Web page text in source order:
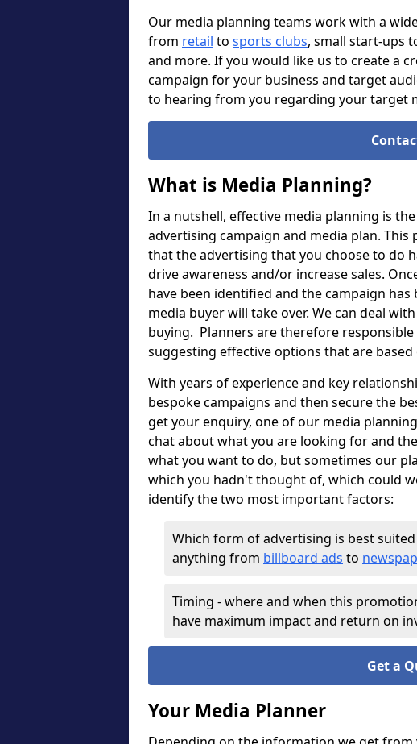
Our media planning teams work with a
from retail to sports clubs, small start-ups
and more. If you would like us to create a
campaign for your business and target
to hearing from you regarding your target
What is Media Planning?
In a nutshell, effective media planning is
advertising campaign and media plan.
that the advertising that you choose to do
drive awareness and/or increase sales.
have been identified and the campaign
media buyer will take over. We can deal
buying. Planners are therefore
suggesting effective options that are
With years of experience and key
bespoke campaigns and then secure the
get your enquiry, one of our media
chat about what you are looking for and
what you want to do, but sometimes our
which you hadn't thought of, which could
identify the two most important factors:
Which form of advertising is best
anything from billboard ads to
Timing - where and when this
have maximum impact and return on
Get a
Your Media Planner